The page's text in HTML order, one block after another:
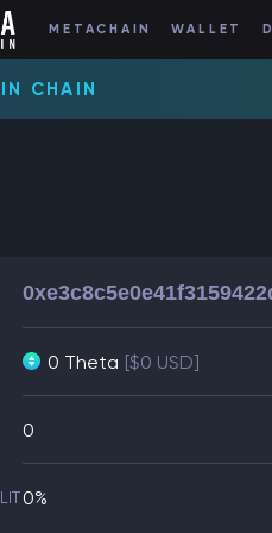
METACHAIN WALLET
CHAIN
0 Theta [$0 USD]
0
0%